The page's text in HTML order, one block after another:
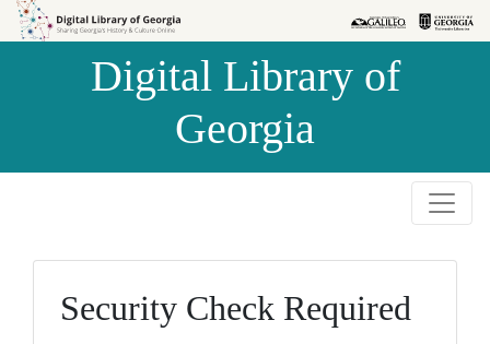
Skip to
Skip to
Digital Library of
Georgia
Security Check Required